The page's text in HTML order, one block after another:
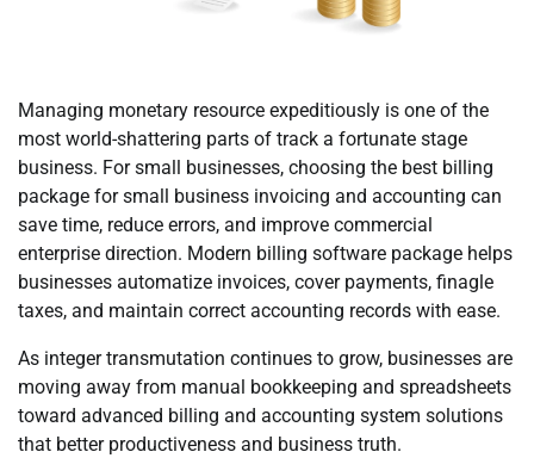
Managing monetary resource expeditiously is one of the
most world-shattering parts of track a fortunate stage
business. For small businesses, choosing the best billing
package for small business invoicing and accounting can
save time, reduce errors, and improve commercial
enterprise direction. Modern billing software package helps
businesses automatize invoices, cover payments, finagle
taxes, and maintain correct accounting records with ease.
As integer transmutation continues to grow, businesses are
moving away from manual bookkeeping and spreadsheets
toward advanced billing and accounting system solutions
that better productiveness and business truth.